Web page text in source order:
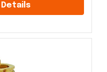
Details